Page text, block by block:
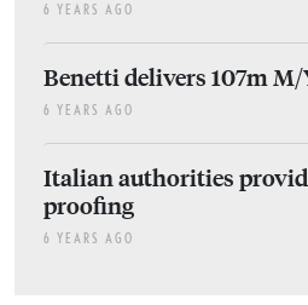
6 YEARS AGO
Benetti delivers 107m
6 YEARS AGO
Italian authorities
proofing
6 YEARS AGO